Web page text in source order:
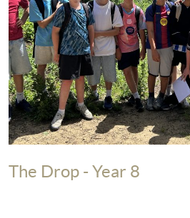
The Drop - Year 8